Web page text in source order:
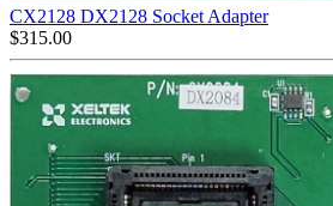
CX2128 DX2128 Socket Adapter
$315.00